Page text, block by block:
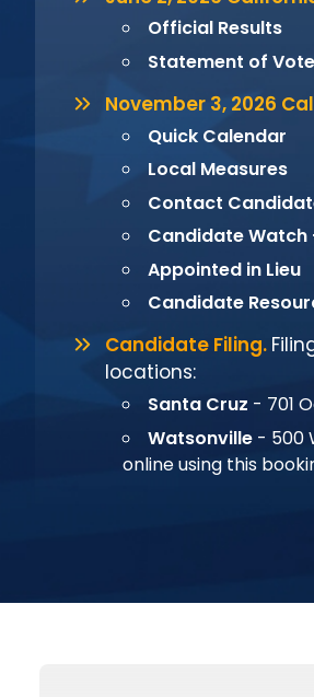
Official Results
Statement of Vote
November 3, 2026
Quick Calendar
Local Measures
Contact
Candidate Watch
Appointed in Lieu
Candidate
Candidate Filing.
locations:
Santa Cruz - 701
Watsonville - 500
online using this